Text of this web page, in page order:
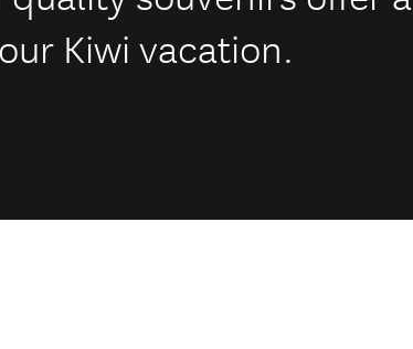
Kiwi vacation.